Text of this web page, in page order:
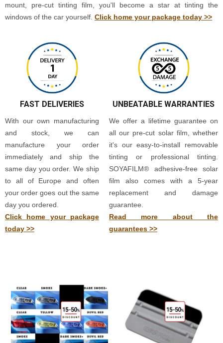
mount, pre-cut tinting film, you'll become a star at tinting the
windows of the car yourself. Click home your package today >>
FAST DELIVERIES
With our own manufacturing
and stock, we can
manufacture your order
immediately and ship the
same day you order. We ship
to all of Europe and often
your order goes out the same
day you ordered.
Click home your package
today >>
UNBEATABLE WARRANTIES
We offer a lifetime guarantee on
all our pre-cut solar film, whether
it's our easy-to-install removable
tinting or professional tinting.
SOYAFILM® adhesive-free solar
film also comes with a 5-year
replacement and damage
guarantee.
Read more about the
guarantees >>